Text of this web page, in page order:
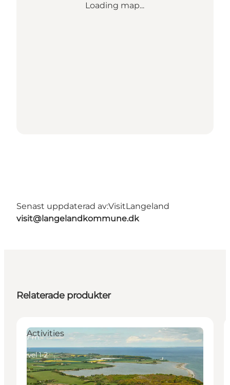
Loading map...
Senast uppdaterad av:VisitLangeland
visit@langelandkommune.dk
Relaterade produkter
Activities